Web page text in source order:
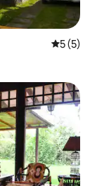
5 out of
5 (5)